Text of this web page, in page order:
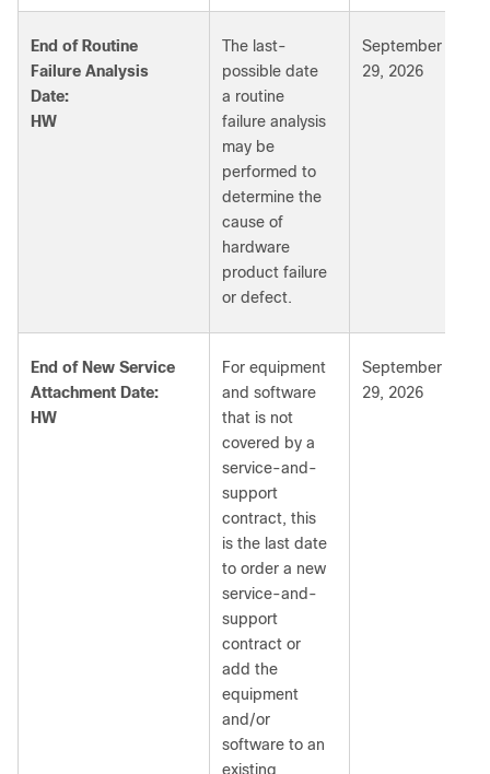
End of Routine
Failure Analysis
Date:
HW
The last-
possible date
a routine
failure analysis
may be
performed to
determine the
cause of
hardware
product failure
or defect.
September
29, 2026
End of New Service
Attachment Date:
HW
For equipment
and software
that is not
covered by a
service-and-
support
contract, this
is the last date
to order a new
service-and-
support
contract or
add the
equipment
and/or
software to an
existing
September
29, 2026